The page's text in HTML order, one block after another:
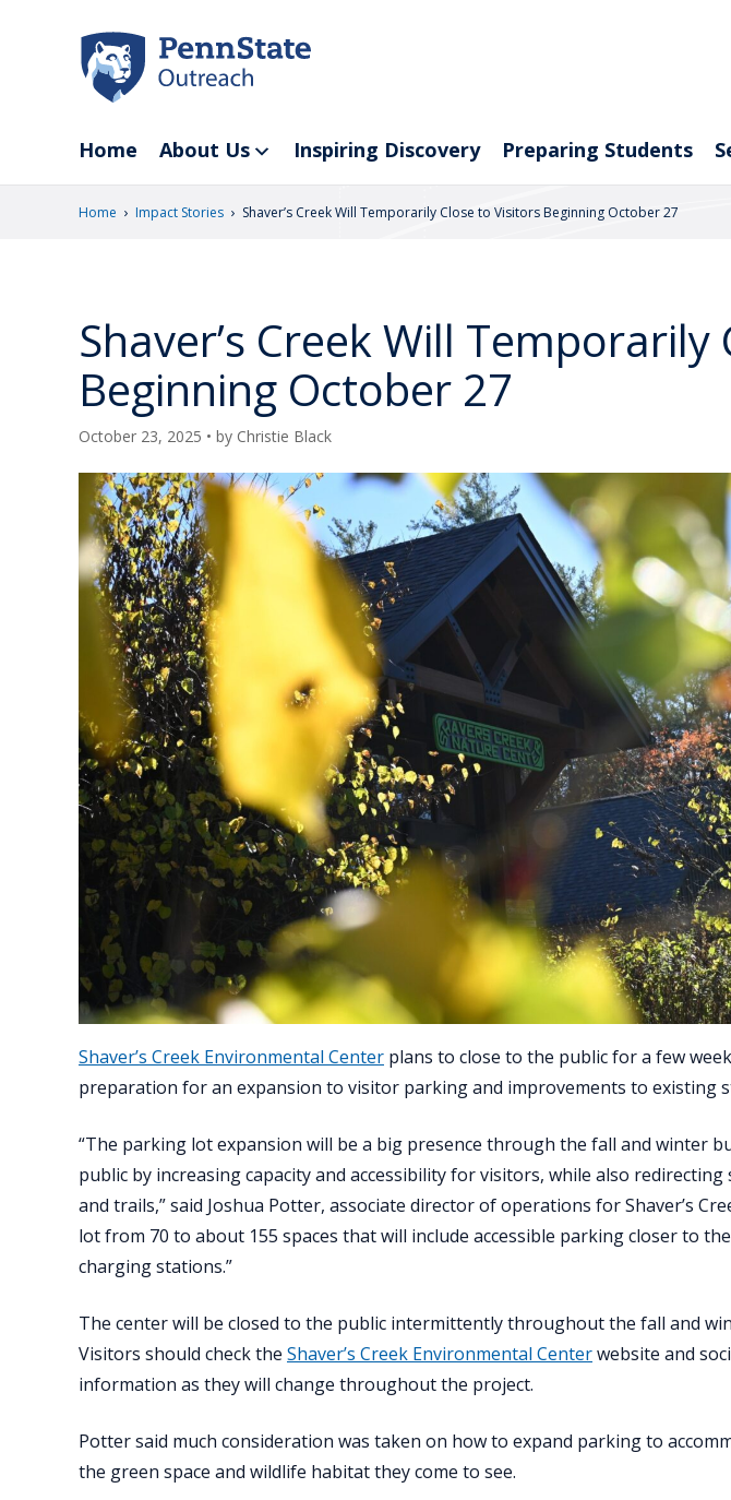
Home About Us Inspiring Discovery Preparing Students
Home › Impact Stories › Shaver’s Creek Will Temporarily Close to Visitors Beginning October 27
Shaver’s Creek Will
Beginning October 27
October 23, 2025 • by Christie Black
Shaver’s Creek Environmental Center plans to close to the public for a few
preparation for an expansion to visitor parking and improvements to existing
“The parking lot expansion will be a big presence through the fall and winter
public by increasing capacity and accessibility for visitors, while also
and trails,” said Joshua Potter, associate director of operations for Shaver’s
lot from 70 to about 155 spaces that will include accessible parking closer to
charging stations.”
The center will be closed to the public intermittently throughout the fall and
Visitors should check the Shaver’s Creek Environmental Centerwebsite and
information as they will change throughout the project.
Potter said much consideration was taken on how to expand parking to
the green space and wildlife habitat they come to see.